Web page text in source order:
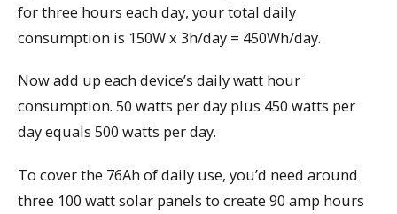
for three hours each day, your total daily
consumption is 150W x 3h/day = 450Wh/day.
Now add up each device’s daily watt hour
consumption. 50 watts per day plus 450 watts per
day equals 500 watts per day.
To cover the 76Ah of daily use, you’d need around
three 100 watt solar panels to create 90 amp hours